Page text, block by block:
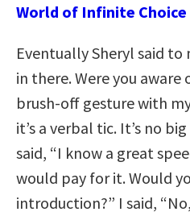
World of Infinite Choice
Eventually Sheryl said to
in there. Were you aware
brush-off gesture with
it’s a verbal tic. It’s no
said, “I know a great
would pay for it. Would
introduction?” I said,